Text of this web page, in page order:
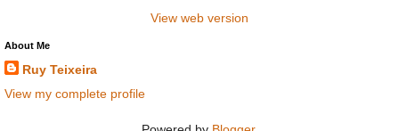
View web version
About Me
Ruy Teixeira
View my complete profile